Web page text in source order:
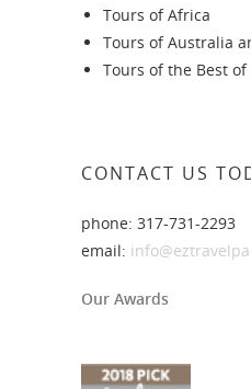
Tours of Africa
Tours of Australia
Tours of the Best of
CONTACT US
phone: 317-731-2293
email:
Our Awards